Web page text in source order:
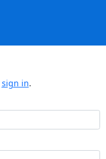
sign in.